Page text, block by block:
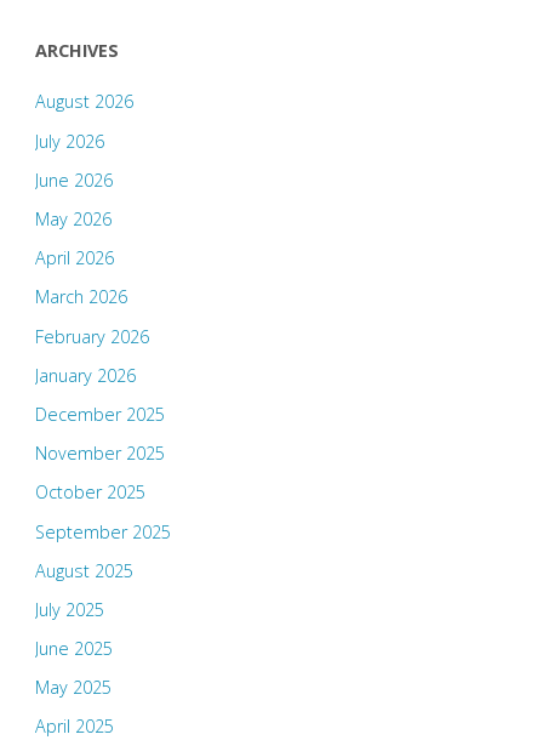
ARCHIVES
August 2026
July 2026
June 2026
May 2026
April 2026
March 2026
February 2026
January 2026
December 2025
November 2025
October 2025
September 2025
August 2025
July 2025
June 2025
May 2025
April 2025